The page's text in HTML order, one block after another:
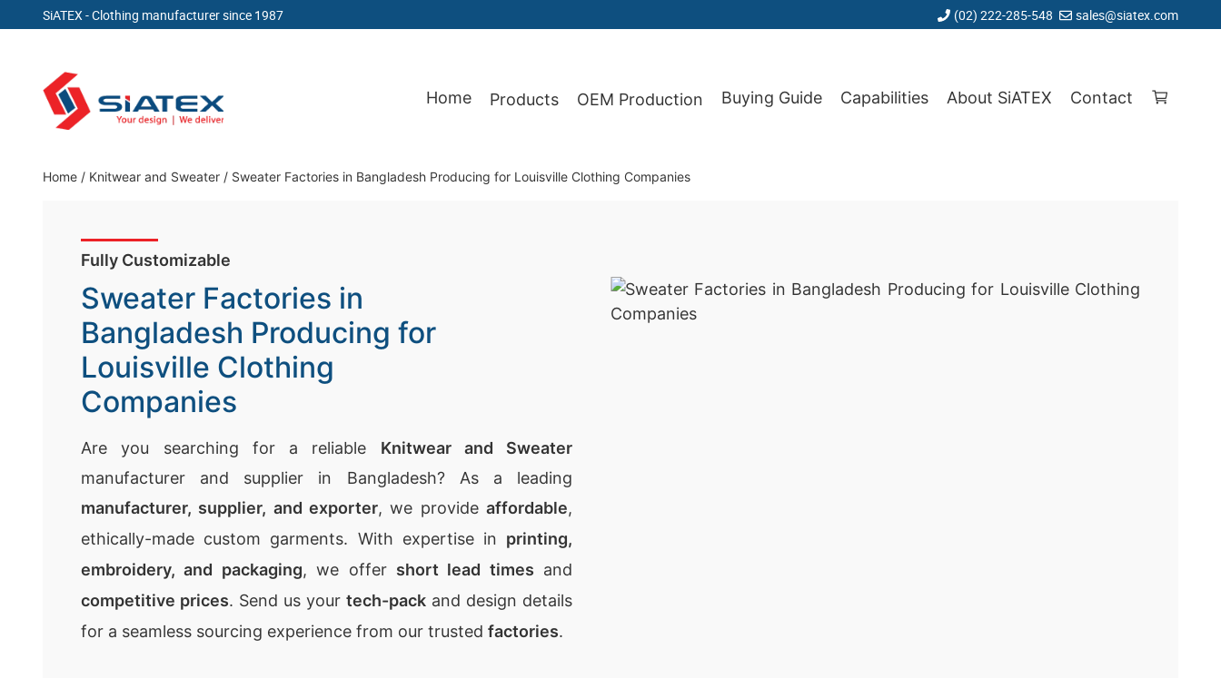
SiATEX - Clothing manufacturer since 1987 (02) 222-285-548 sales@siatex.com
content
Clothing Manufacturer in Bangladesh Since 1987
Home Products OEM Production Buying Guide Capabilities About SiATEX Contact
Home / Knitwear and Sweater / Sweater Factories in Bangladesh Producing for Louisville Clothing Companies
Fully Customizable
Sweater Factories in
Bangladesh Producing for
Louisville Clothing
Companies
Are you searching for a reliable Knitwear and Sweater
manufacturer and supplier in Bangladesh? As a leading
manufacturer, supplier, and exporter, we provide affordable,
ethically-made custom garments. With expertise in printing,
embroidery, and packaging, we offer short lead times and
competitive prices. Send us your tech-pack and design details
for a seamless sourcing experience from our trusted factories.